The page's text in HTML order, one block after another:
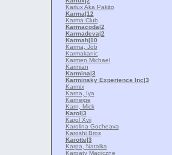
Karlux Aka Pakito
Karma|12
Karma Club
Karmacoda|2
Karmadeva|2
Karmah|10
Karma, Job
Karmakanic
Karmen Michael
Karmian
Karmina|3
Karminsky Experience Inc|3
Karmix
Karna, Iya
Karneige
Karn, Mick
Karol|3
Karol Xvii
Karolina Gocheava
Karoshi Bros
Karotte|3
Karpa, Natalka
Karpaty Magiczne